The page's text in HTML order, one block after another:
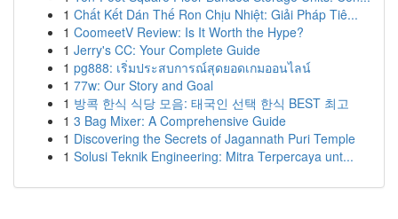
1 Chất Kết Dán Thế Ron Chịu Nhiệt: Giải Pháp Tiê...
1 CoomeetV Review: Is It Worth the Hype?
1 Jerry's CC: Your Complete Guide
1 pg888: เริ่มประสบการณ์สุดยอดเกมออนไลน์
1 77w: Our Story and Goal
1 방콕 한식 식당 모음: 태국인 선택 한식 BEST 최고
1 3 Bag Mixer: A Comprehensive Guide
1 Discovering the Secrets of Jagannath Puri Temple
1 Solusi Teknik Engineering: Mitra Terpercaya unt...